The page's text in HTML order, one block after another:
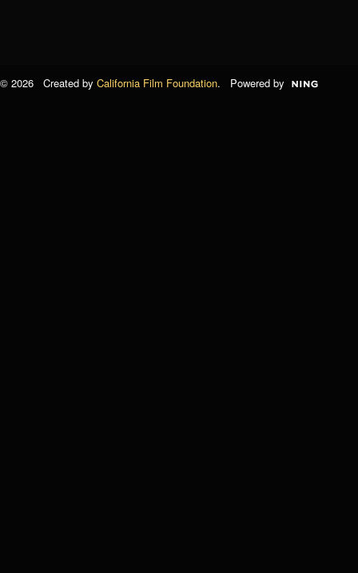
© 2026 Created by California Film Foundation. Powered by